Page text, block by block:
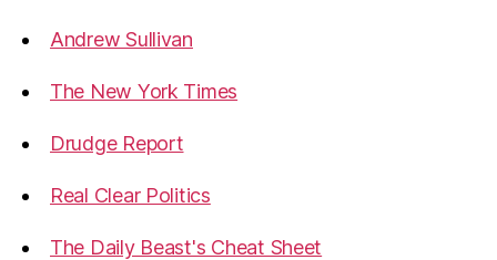
Andrew Sullivan
The New York Times
Drudge Report
Real Clear Politics
The Daily Beast's Cheat Sheet